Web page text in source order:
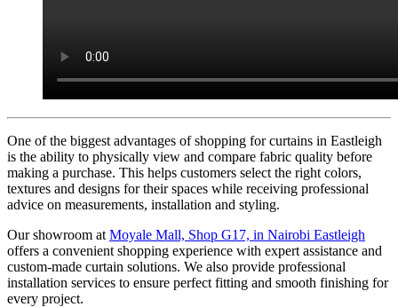
One of the biggest advantages of shopping for curtains in Eastleigh
is the ability to physically view and compare fabric quality before
making a purchase. This helps customers select the right colors,
textures and designs for their spaces while receiving professional
advice on measurements, installation and styling.
Our showroom at Moyale Mall, Shop G17, in Nairobi Eastleigh
offers a convenient shopping experience with expert assistance and
custom-made curtain solutions. We also provide professional
installation services to ensure perfect fitting and smooth finishing for
every project.